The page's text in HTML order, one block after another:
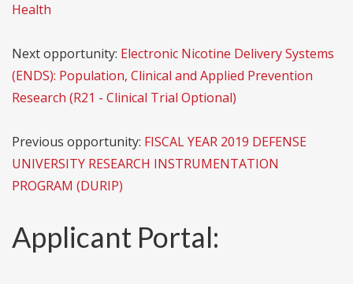
Health
Next opportunity: Electronic Nicotine Delivery Systems
(ENDS): Population, Clinical and Applied Prevention
Research (R21 - Clinical Trial Optional)
Previous opportunity: FISCAL YEAR 2019 DEFENSE
UNIVERSITY RESEARCH INSTRUMENTATION
PROGRAM (DURIP)
Applicant Portal: